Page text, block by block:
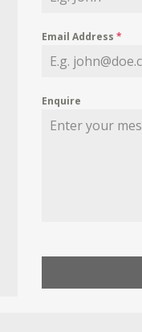
Email Address*
Enquire